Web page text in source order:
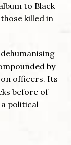
to Black
killed in
by
officers. Its
before of
political